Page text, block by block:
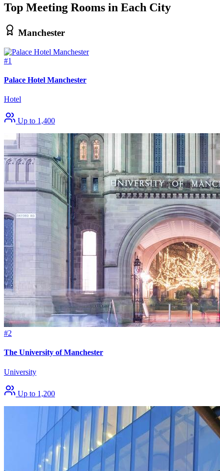
Top Meeting Rooms in Each City
Manchester
#1
Palace Hotel Manchester
Hotel
Up to 1,400
#2
The University of Manchester
University
Up to 1,200